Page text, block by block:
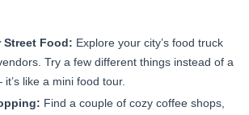
Street Food: Explore your city’s food truck
Try a few different things instead of a
like a mini food tour.
Find a couple of cozy coffee shops,